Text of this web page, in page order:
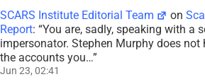
SCARS Institute Editorial Team on
Report: “You are, sadly, speaking with a
impersonator. Stephen Murphy does not
the accounts you…”
Jun 23, 02:41